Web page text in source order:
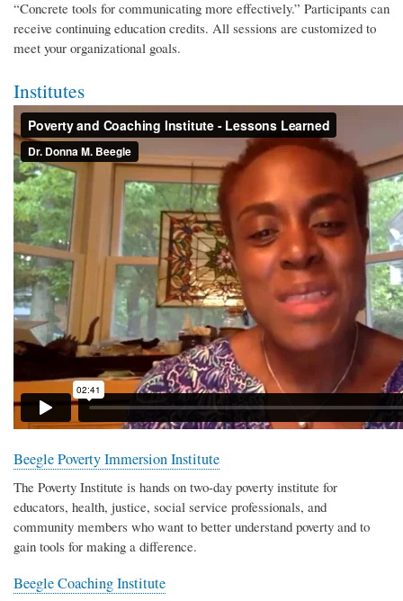
“Concrete tools for communicating more effectively.” Participants can
receive continuing education credits. All sessions are customized to
meet your organizational goals.
Institutes
Beegle Poverty Immersion Institute
The Poverty Institute is hands on two-day poverty institute for
educators, health, justice, social service professionals, and
community members who want to better understand poverty and to
gain tools for making a difference.
Beegle Coaching Institute